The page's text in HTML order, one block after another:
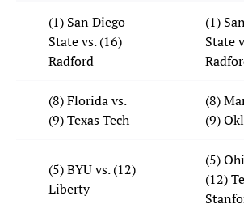
(1) San Diego
State vs. (16)
Radford
(1)
State
(8) Florida vs.
(9) Texas Tech
(8)
(9)
(5) BYU vs. (12)
Liberty
(5)
(12)